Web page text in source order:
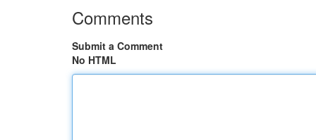
Comments
Submit a Comment
No HTML